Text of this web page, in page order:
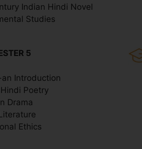
Indian Hindi Novel
Studies
5
Introduction
Poetry
Drama
Ethics